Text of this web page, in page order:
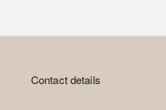
Contact details